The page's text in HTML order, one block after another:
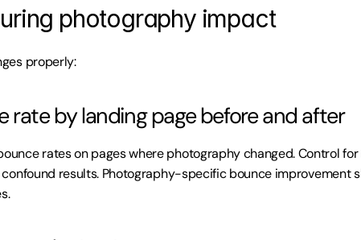
photography impact
properly:
rate by landing page before and after
rates on pages where photography changed. Control
results. Photography-specific bounce improvement